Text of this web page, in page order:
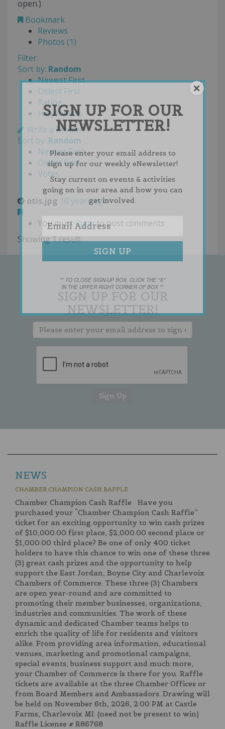
open.)
Bookmark
Reviews
Photos (1)
Filter
Sort by: Random
Newest First
Oldest First
Rating
Helpfulness
Write a Review
Sort by: Random
Newest First
Oldest First
Votes
otis.jpg 10 years ago
You must loginto post comments
Showing 1 result
SIGN UP FOR OUR
NEWSLETTER!
NEWS
CHAMBER CHAMPION CASH RAFFLE
Chamber Champion Cash Raffle Have you
purchased your “Chamber Champion Cash Raffle”
ticket for an exciting opportunity to win cash prizes
of $10,000.00 first place, $2,000.00 second place or
$1,000.00 third place? Be one of only 400 ticket
holders to have this chance to win one of these three
(3) great cash prizes and the opportunity to help
support the East Jordan, Boyne City and Charlevoix
Chambers of Commerce. These three (3) Chambers
are open year-round and are committed to
promoting their member businesses, organizations,
industries and communities. The work of these
dynamic and dedicated Chamber teams helps to
enrich the quality of life for residents and visitors
alike. From providing area information, educational
venues, marketing and promotional campaigns,
special events, business support and much more,
your Chamber of Commerce is there for you. Raffle
tickets are available at the three Chamber Offices or
from Board Members and Ambassadors. Drawing will
be held on November 6th, 2026, 2:00 PM at Castle
Farms, Charlevoix MI. (need not be present to win)
Raffle License # R86768
SIGN UP FOR OUR
NEWSLETTER!
Please enter your email address to
sign up for our weekly eNewsletter!
Stay current on events & activities
going on in our area and how you can
get involved.
** TO CLOSE SIGN-UP BOX, CLICK THE "X"
IN THE UPPER RIGHT CORNER OF BOX **